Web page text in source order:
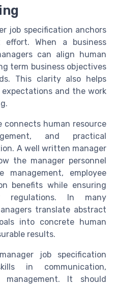
job specification anchors
effort. When a business
can align human
term business objectives
This clarity also helps
and the work
connects human resource
and practical
A well written manager
the manager personnel
management, employee
benefits while ensuring
regulations. In many
translate abstract
into concrete human
results.
job specification
in communication,
management. It should